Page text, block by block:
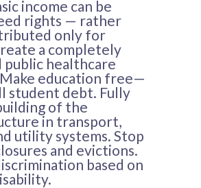
income can be
rights — rather
only for
a completely
public healthcare
education free—
student debt. Fully
of the
in transport,
utility systems. Stop
and evictions.
based on